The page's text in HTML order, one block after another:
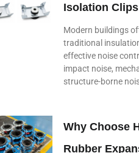
Isolation
Modern buildings
traditional
effective noise
impact noise,
structure-borne
Why Choose
Rubber